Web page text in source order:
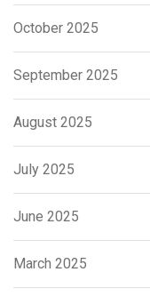
October 2025
September 2025
August 2025
July 2025
June 2025
March 2025